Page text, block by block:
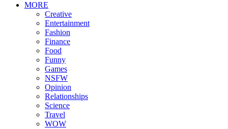
MORE
Creative
Entertainment
Fashion
Finance
Food
Funny
Games
NSFW
Opinion
Relationships
Science
Travel
WOW